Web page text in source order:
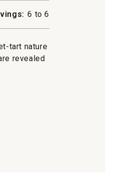
6 to 6
tart nature
revealed